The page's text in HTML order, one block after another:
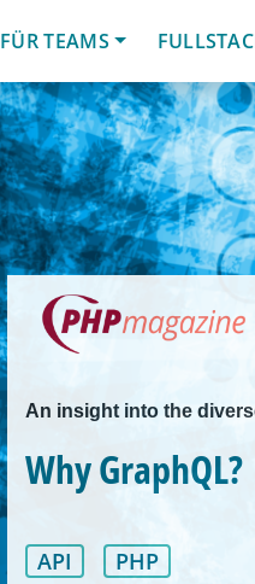
FÜR TEAMS
An insight into the
Why GraphQL?
API PHP